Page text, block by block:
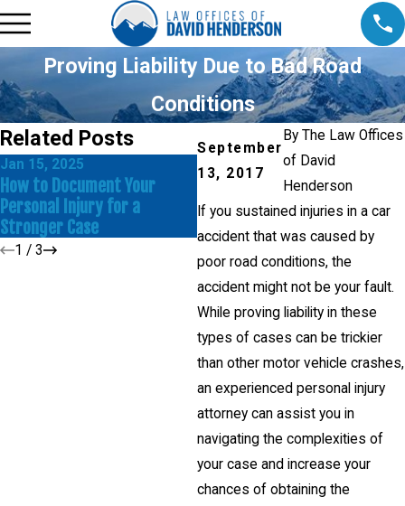
Proving Liability Due to Bad Road
Conditions
September
13, 2017
ByThe Law Offices
of David
Henderson
If you sustained injuries in a car
accident that was caused by
poor road conditions, the
accident might not be your fault.
While proving liability in these
types of cases can be trickier
than other motor vehicle crashes,
an experienced personal injury
attorney can assist you in
navigating the complexities of
your case and increase your
chances of obtaining the
Related Posts
Jan 15, 2025
How to Document Your
Personal Injury for a
Stronger Case
Dec 17, 2024
Common Mistakes to Avoid in
a Personal Injury Claim
1 / 3